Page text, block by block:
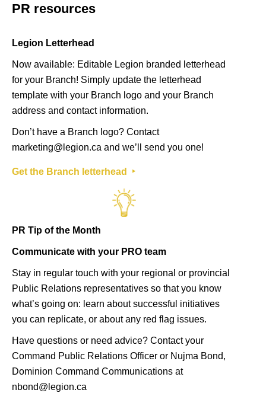
PR resources
Legion Letterhead
Now available: Editable Legion branded letterhead
for your Branch! Simply update the letterhead
template with your Branch logo and your Branch
address and contact information.
Don’t have a Branch logo? Contact
marketing@legion.ca and we’ll send you one!
Get the Branch letterhead ‣
PR Tip of the Month
Communicate with your PRO team
Stay in regular touch with your regional or provincial
Public Relations representatives so that you know
what’s going on: learn about successful initiatives
you can replicate, or about any red flag issues.
Have questions or need advice? Contact your
Command Public Relations Officer or Nujma Bond,
Dominion Command Communications at
nbond@legion.ca